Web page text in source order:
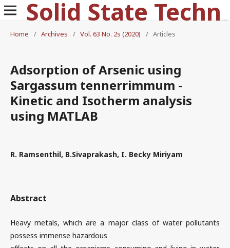
Solid State Technology
Home
/ Archives / Vol. 63 No. 2s (2020) / Articles
Adsorption of Arsenic using
Sargassum tennerrimmum -
Kinetic and Isotherm analysis
using MATLAB
R. Ramsenthil, B.Sivaprakash, I. Becky Miriyam
Abstract
Heavy metals, which are a major class of water pollutants
possess immense hazardous